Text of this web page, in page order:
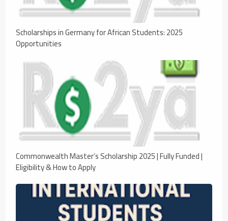
Scholarships in Germany for African Students: 2025
Opportunities
Commonwealth Master’s Scholarship 2025 | Fully Funded |
Eligibility & How to Apply